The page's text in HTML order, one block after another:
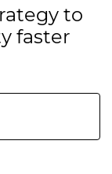
to
faster